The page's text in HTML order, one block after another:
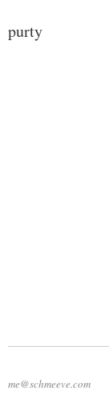
purty
me@schmeeve.com